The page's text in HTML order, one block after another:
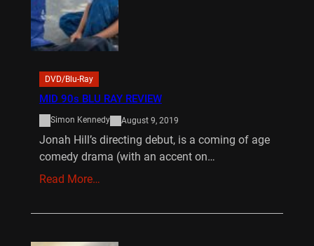
DVD/Blu-Ray
MID 90s BLU RAY REVIEW
Simon Kennedy August 9, 2019
Jonah Hill’s directing debut, is a coming of age
comedy drama (with an accent on…
Read More…